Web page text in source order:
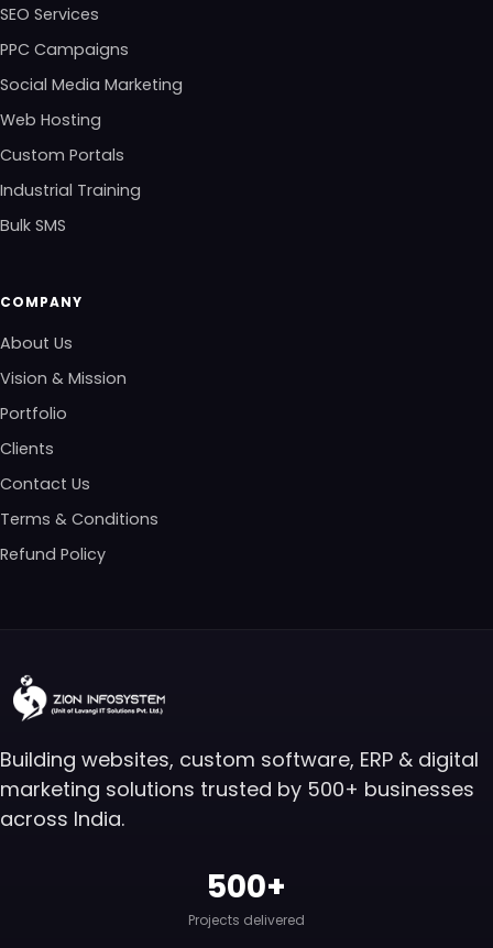
SEO Services
PPC Campaigns
Social Media Marketing
Web Hosting
Custom Portals
Industrial Training
Bulk SMS
COMPANY
About Us
Vision & Mission
Portfolio
Clients
Contact Us
Terms & Conditions
Refund Policy
Building websites, custom software, ERP & digital
marketing solutions trusted by 500+ businesses
across India.
500+
Projects delivered